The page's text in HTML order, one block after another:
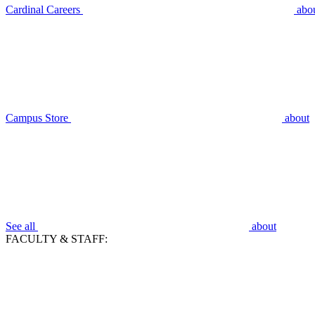
Cardinal Careers
Campus Store about
See all
about
FACULTY & STAFF: